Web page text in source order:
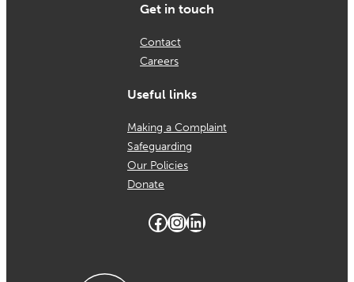
Get in touch
Contact
Careers
Useful links
Making a Complaint
Safeguarding
Our Policies
Donate
Facebook
Instagram
LinkedIn